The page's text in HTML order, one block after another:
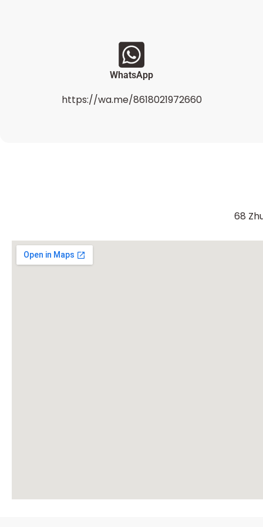
WhatsApp
https://wa.me/8618021972660
68